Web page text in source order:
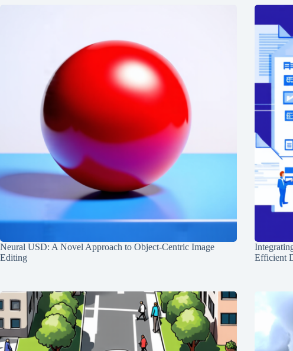
Neural USD: A Novel Approach to Object-Centric Image
Editing
Efficient